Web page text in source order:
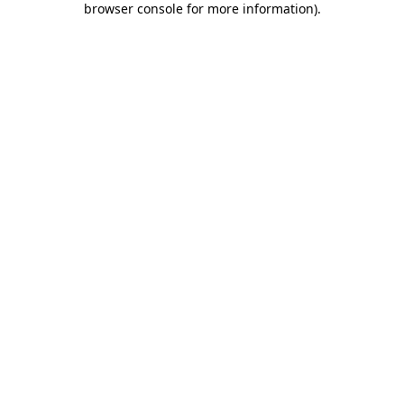
browser console for more information).